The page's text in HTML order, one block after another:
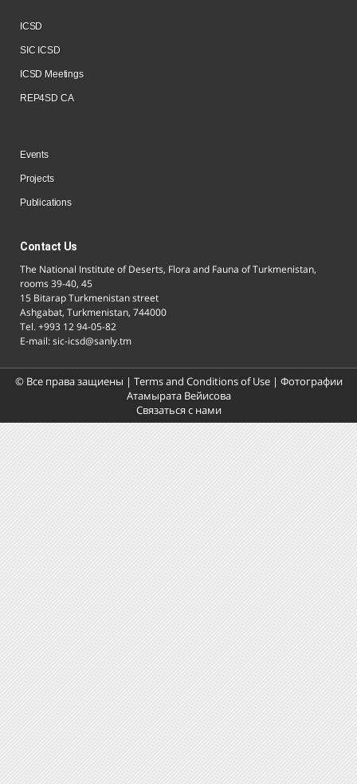
ICSD
SIC ICSD
ICSD Meetings
REP4SD CA
Events
Projects
Publications
Contact Us
The National Institute of Deserts, Flora and Fauna of Turkmenistan,
rooms 39-40, 45
15 Bitarap Turkmenistan street
Ashgabat, Turkmenistan, 744000
Tel. +993 12 94-05-82
E-mail: sic-icsd@sanly.tm
© Все права защиены | Terms and Conditions of Use| Фотографии
Атамырата Вейисова
Связаться с нами